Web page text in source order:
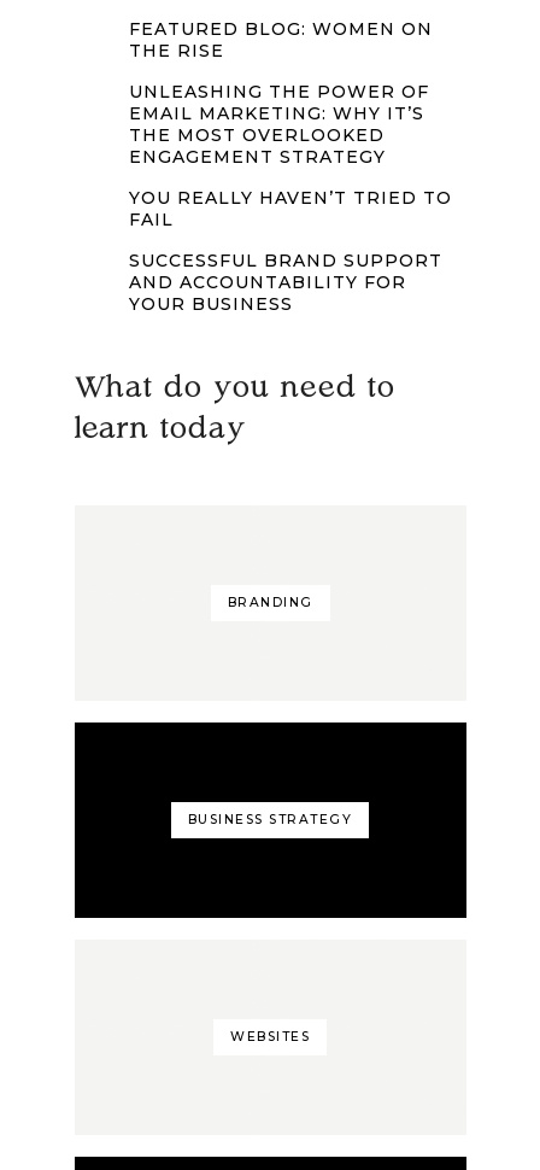
FEATURED BLOG: WOMEN ON
THE RISE
UNLEASHING THE POWER OF
EMAIL MARKETING: WHY IT’S
THE MOST OVERLOOKED
ENGAGEMENT STRATEGY
YOU REALLY HAVEN’T TRIED TO
FAIL
SUCCESSFUL BRAND SUPPORT
AND ACCOUNTABILITY FOR
YOUR BUSINESS
What do you need to
learn today
BRANDING
BUSINESS STRATEGY
WEBSITES